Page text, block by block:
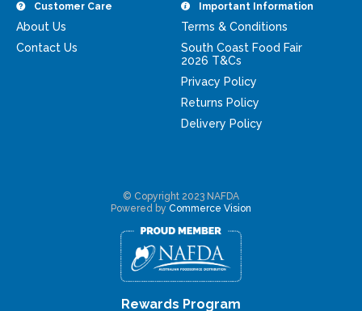
Customer Care
About Us
Contact Us
Important Information
Terms & Conditions
South Coast Food Fair
2026 T&Cs
Privacy Policy
Returns Policy
Delivery Policy
© Copyright 2023 NAFDA
Powered by Commerce Vision
Rewards Program